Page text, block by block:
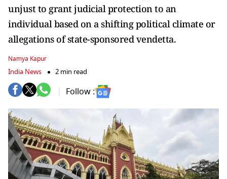
unjust to grant judicial protection to an
individual based on a shifting political climate or
allegations of state-sponsored vendetta.
Namya Kapur
India News 2 min read
Follow :